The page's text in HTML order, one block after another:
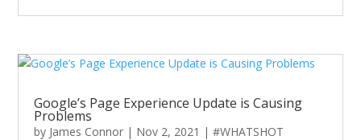
Google’s Page Experience Update is Causing
Problems
by James Connor | Nov 2, 2021 |#WHATSHOT